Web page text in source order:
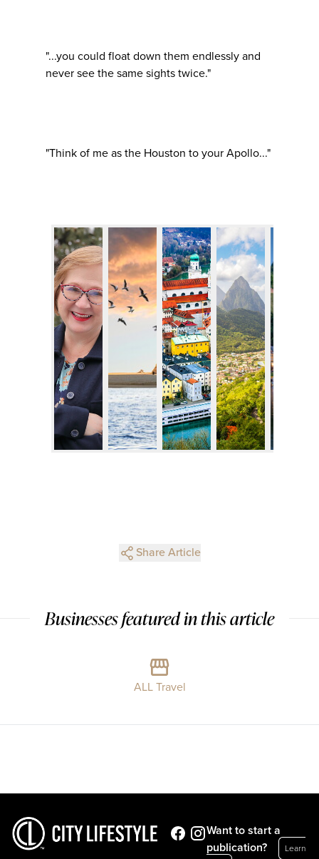
"...you could float down them endlessly and
never see the same sights twice."
"Think of me as the Houston to your Apollo..."
Share Article
Businesses featured in this article
ALL Travel
Want to start a
publication?
Learn